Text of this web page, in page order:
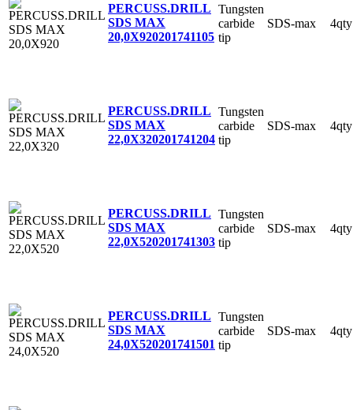
PERCUSS.DRILL
SDS MAX
20,0X920201741105
Tungsten
carbide
tip
SDS-max 4qty
PERCUSS.DRILL
SDS MAX
22,0X320201741204
Tungsten
carbide
tip
SDS-max 4qty
PERCUSS.DRILL
SDS MAX
22,0X520201741303
Tungsten
carbide
tip
SDS-max 4qty
PERCUSS.DRILL
SDS MAX
24,0X520201741501
Tungsten
carbide
tip
SDS-max 4qty